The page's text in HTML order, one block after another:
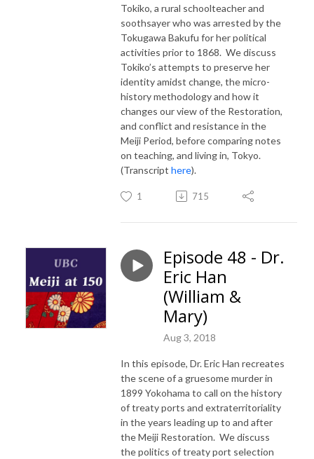
Tokiko, a rural schoolteacher and
soothsayer who was arrested by the
Tokugawa Bakufu for her political
activities prior to 1868. We discuss
Tokiko’s attempts to preserve her
identity amidst change, the micro-
history methodology and how it
changes our view of the Restoration,
and conflict and resistance in the
Meiji Period, before comparing notes
on teaching, and living in, Tokyo.
(Transcript here).
1 715
Episode 48 - Dr.
Eric Han
(William &
Mary)
Aug 3, 2018
In this episode, Dr. Eric Han recreates
the scene of a gruesome murder in
1899 Yokohama to call on the history
of treaty ports and extraterritoriality
in the years leading up to and after
the Meiji Restoration. We discuss
the politics of treaty port selection